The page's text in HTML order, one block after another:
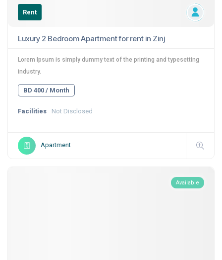
Rent
Luxury 2 Bedroom Apartment for rent in Zinj
Lorem Ipsum is simply dummy text of the printing and typesetting
industry.
BD 400 / Month
Facilities Not Disclosed
Apartment
Available